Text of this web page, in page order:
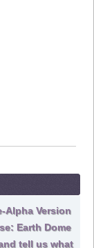
Alpha Version
Earth Dome
tell us what